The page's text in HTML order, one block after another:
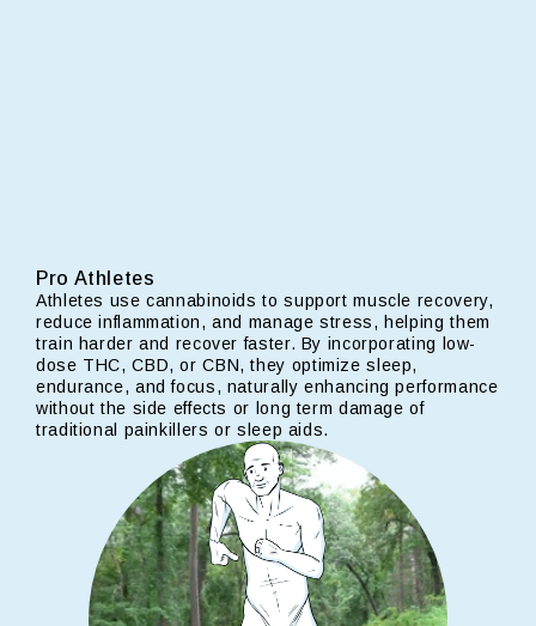
Pro Athletes
Athletes use cannabinoids to support muscle recovery,
reduce inflammation, and manage stress, helping them
train harder and recover faster. By incorporating low-
dose THC, CBD, or CBN, they optimize sleep,
endurance, and focus, naturally enhancing performance
without the side effects or long term damage of
traditional painkillers or sleep aids.